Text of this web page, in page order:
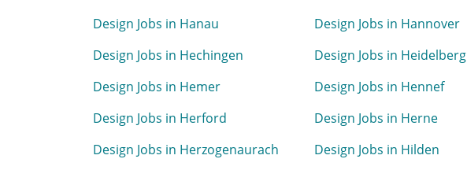
Design Jobs in Hanau
Design Jobs in Hannover
Design Jobs in Hechingen
Design Jobs in Heidelberg
Design Jobs in Hemer
Design Jobs in Hennef
Design Jobs in Herford
Design Jobs in Herne
Design Jobs in Herzogenaurach
Design Jobs in Hilden